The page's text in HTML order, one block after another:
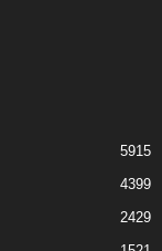
5915
4399
2429